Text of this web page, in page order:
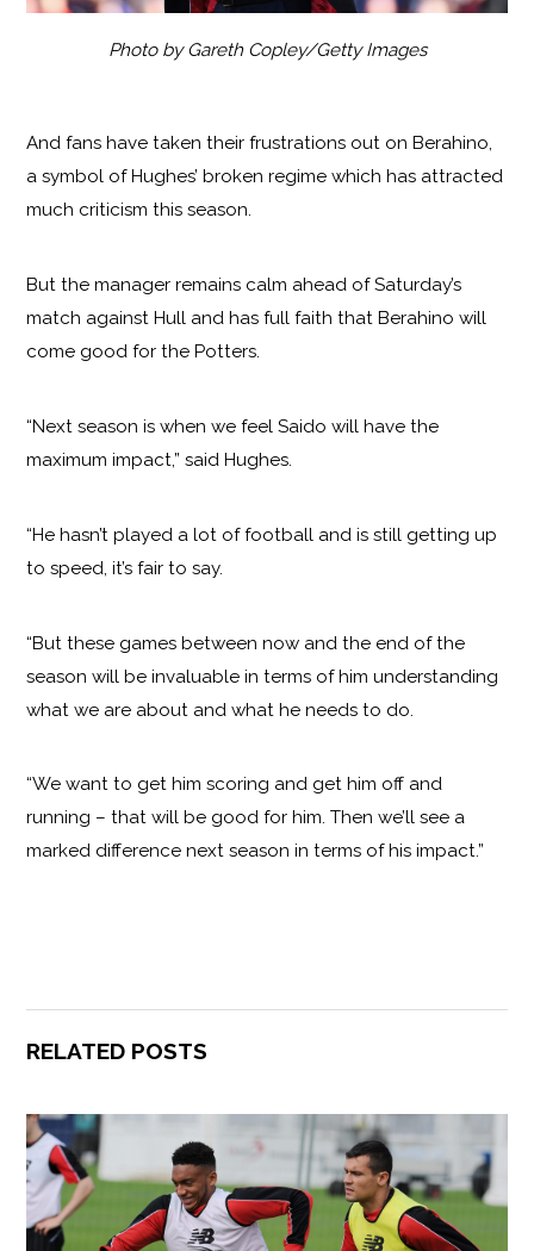
Photo by Gareth Copley/Getty Images
And fans have taken their frustrations out on Berahino,
a symbol of Hughes’ broken regime which has attracted
much criticism this season.
But the manager remains calm ahead of Saturday’s
match against Hull and has full faith that Berahino will
come good for the Potters.
“Next season is when we feel Saido will have the
maximum impact,” said Hughes.
“He hasn’t played a lot of football and is still getting up
to speed, it’s fair to say.
“But these games between now and the end of the
season will be invaluable in terms of him understanding
what we are about and what he needs to do.
“We want to get him scoring and get him off and
running – that will be good for him. Then we’ll see a
marked difference next season in terms of his impact.”
RELATED POSTS